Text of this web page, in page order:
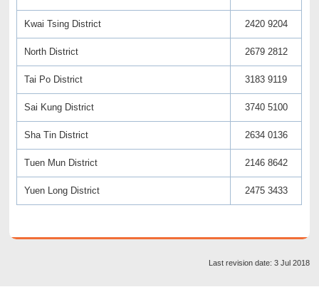
Kwai Tsing District 2420 9204
North District 2679 2812
Tai Po District 3183 9119
Sai Kung District 3740 5100
Sha Tin District 2634 0136
Tuen Mun District 2146 8642
Yuen Long District 2475 3433
Last revision date: 3 Jul 2018